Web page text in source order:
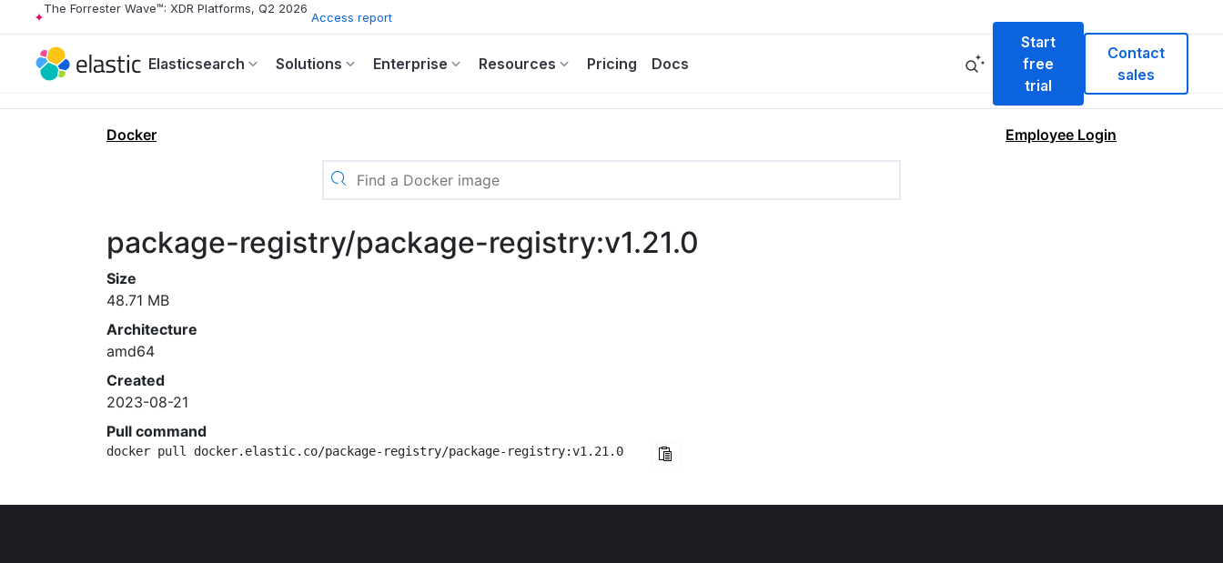
The Forrester Wave™: XDR Platforms, Q2 2026
Access report
Elasticsearch Solutions Enterprise Resources Pricing Docs
Start
free
trial
Contact
sales
Docker Employee Login
package-registry/package-registry:v1.21.0
Size
48.71 MB
Architecture
amd64
Created
2023-08-21
Pull command
docker pull docker.elastic.co/package-registry/package-registry:v1.21.0